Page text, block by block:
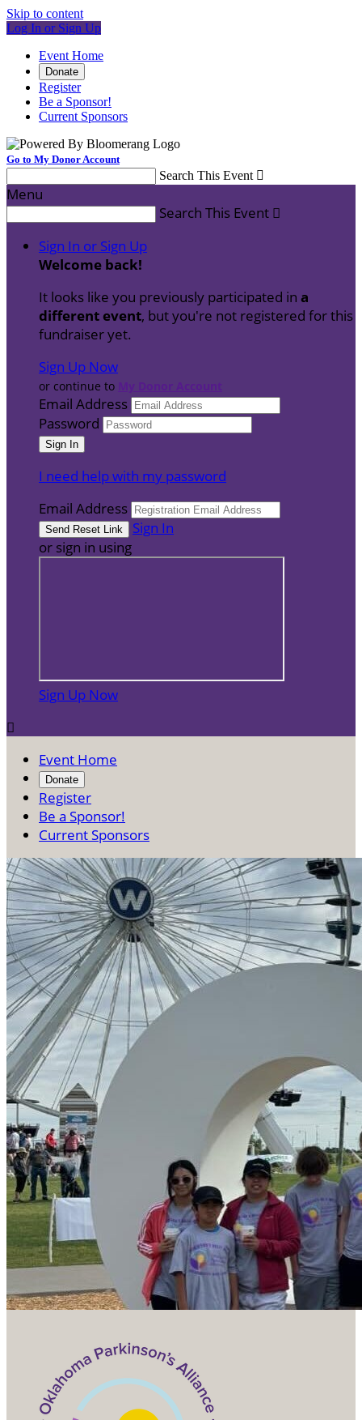
Skip to content
Log In or Sign Up
Event Home
Donate
Register
Be a Sponsor!
Current Sponsors
Go to My Donor Account
Search This Event 
Menu
Search This Event 
Sign In or Sign Up
Welcome back!
It looks like you previously participated in a
different event, but you're not registered for this
fundraiser yet.
Sign Up Now
or continue to My Donor Account
Email Address
Password
I need help with my password
Email Address
Sign In
or sign in using
Sign Up Now

Event Home
Donate
Register
Be a Sponsor!
Current Sponsors